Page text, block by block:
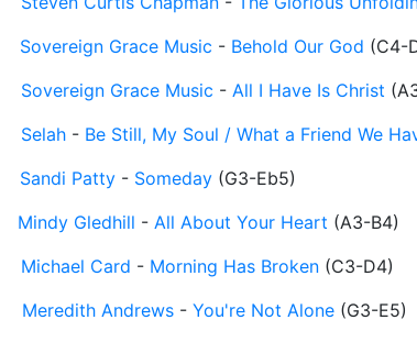
Sovereign Grace Music - Behold Our God (C4-
Sovereign Grace Music - All I Have Is Christ (
Selah - Be Still, My Soul / What a Friend We
Sandi Patty - Someday (G3-Eb5)
Mindy Gledhill - All About Your Heart (A3-B4)
Michael Card - Morning Has Broken (C3-D4)
Meredith Andrews - You're Not Alone (G3-E5)